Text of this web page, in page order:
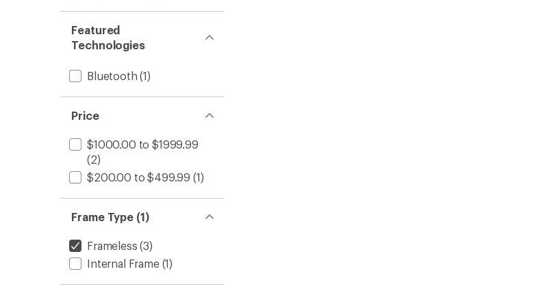
Featured
Technologies
Bluetooth (1)
Price
$1000.00 to $1999.99
(2)
$200.00 to $499.99 (1)
Frame Type (1)
Frameless (3)
Internal Frame(1)